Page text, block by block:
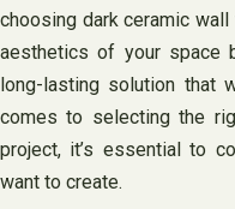
choosing dark ceramic
aesthetics of your space
long-lasting solution that
comes to selecting the
project, it’s essential to
want to create.